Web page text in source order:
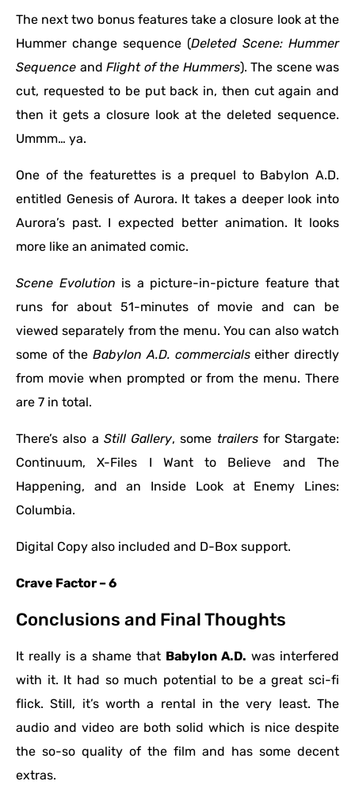
The next two bonus features take a closure look at the
Hummer change sequence (Deleted Scene: Hummer
Sequence and Flight of the Hummers). The scene was
cut, requested to be put back in, then cut again and
then it gets a closure look at the deleted sequence.
Ummm… ya.
One of the featurettes is a prequel to Babylon A.D.
entitled Genesis of Aurora. It takes a deeper look into
Aurora’s past. I expected better animation. It looks
more like an animated comic.
Scene Evolution is a picture-in-picture feature that
runs for about 51-minutes of movie and can be
viewed separately from the menu. You can also watch
some of theBabylon A.D. commercialseither directly
from movie when prompted or from the menu. There
are 7 in total.
There’s also a Still Gallery, some trailersfor Stargate:
Continuum, X-Files I Want to Believe and The
Happening, and an Inside Look at Enemy Lines:
Columbia.
Digital Copy also included and D-Box support.
Crave Factor – 6
Conclusions and Final Thoughts
It really is a shame that Babylon A.D. was interfered
with it. It had so much potential to be a great sci-fi
flick. Still, it’s worth a rental in the very least. The
audio and video are both solid which is nice despite
the so-so quality of the film and has some decent
extras.